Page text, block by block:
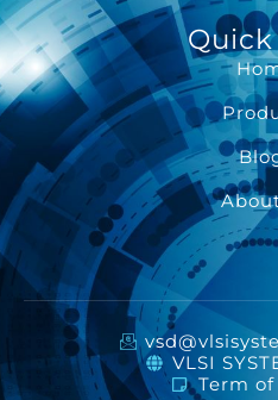
VLSI
Term of